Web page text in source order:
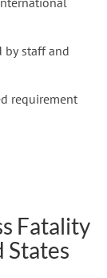
by staff and
requirement
Fatality
States